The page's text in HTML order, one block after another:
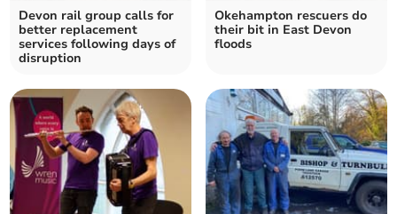
Devon rail group calls for
better replacement
services following days of
disruption
Okehampton rescuers do
their bit in East Devon
floods